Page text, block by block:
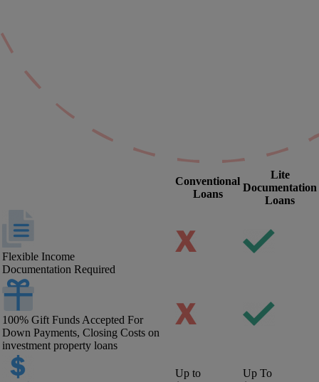
Conventional
Loans
Lite
Documentation
Loans
Flexible Income
Documentation Required
100% Gift Funds Accepted For
Down Payments, Closing Costs on
investment property loans
Up to
Up To